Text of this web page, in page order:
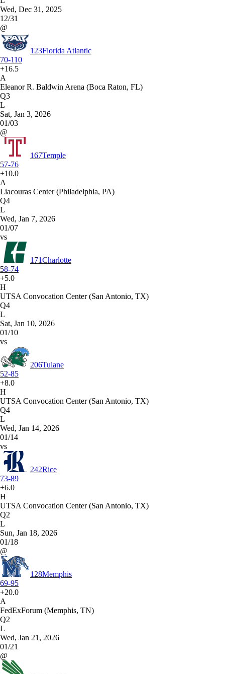
Wed, Dec 31, 2025
12/31
@
123Florida Atlantic
70-110
+16.5
A
Eleanor R. Baldwin Arena (Boca Raton, FL)
Q3
L
Sat, Jan 3, 2026
01/03
@
167Temple
57-76
+10.0
A
Liacouras Center (Philadelphia, PA)
Q4
L
Wed, Jan 7, 2026
01/07
vs
171Charlotte
58-74
+5.0
H
UTSA Convocation Center (San Antonio, TX)
Q4
L
Sat, Jan 10, 2026
01/10
vs
206Tulane
52-85
+8.0
H
UTSA Convocation Center (San Antonio, TX)
Q4
L
Wed, Jan 14, 2026
01/14
vs
242Rice
73-89
+6.0
H
UTSA Convocation Center (San Antonio, TX)
Q2
L
Sun, Jan 18, 2026
01/18
@
128Memphis
69-95
+20.0
A
FedExForum (Memphis, TN)
Q2
L
Wed, Jan 21, 2026
01/21
@